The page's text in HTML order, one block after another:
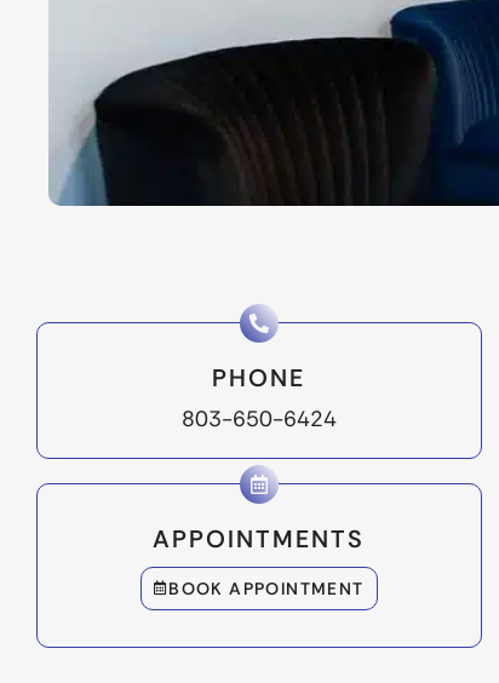
PHONE
803-650-6424
APPOINTMENTS
BOOK APPOINTMENT